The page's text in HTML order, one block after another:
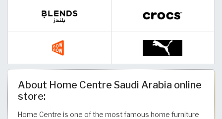
About Home Centre Saudi Arabia online
store:
Home Centre is one of the most famous home furniture